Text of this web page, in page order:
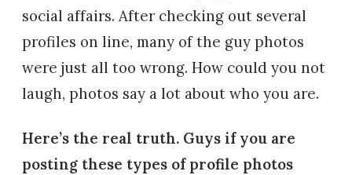
social affairs. After checking out several
profiles on line, many of the guy photos
were just all too wrong. How could you not
laugh, photos say a lot about who you are.
Here’s the real truth. Guys if you are
posting these types of profile photos